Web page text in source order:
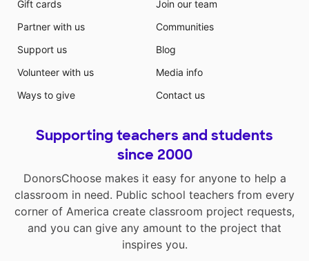
Gift cards
Partner with us
Support us
Volunteer with us
Ways to give
Join our team
Communities
Blog
Media info
Contact us
Supporting teachers and students
since 2000
DonorsChoose makes it easy for anyone to help a
classroom in need. Public school teachers from every
corner of America create classroom project requests,
and you can give any amount to the project that
inspires you.